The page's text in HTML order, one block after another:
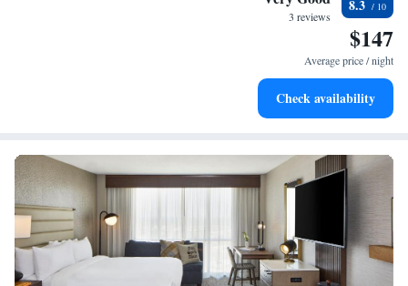
accommodation is non-smoking. There is an on-site bar. Independence
Arch is 2.8 miles from the apartment, while Kwame Nkrumah Memorial
Park is 3.5 miles from the property. Kotoka International Airport is 1.9
3 reviews
8.3
$147
Average price / night
Check availability